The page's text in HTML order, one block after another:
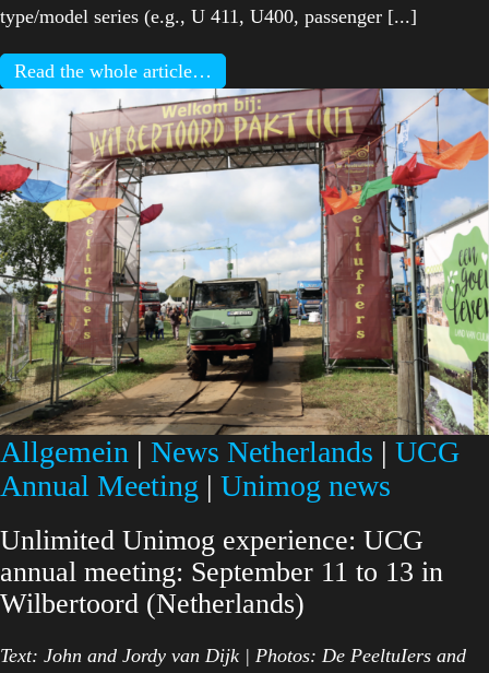
type/model series (e.g., U 411, U400, passenger [...]
Read the whole article…
Allgemein | News Netherlands | UCG
Annual Meeting | Unimog news
Unlimited Unimog experience: UCG
annual meeting: September 11 to 13 in
Wilbertoord (Netherlands)
Text: John and Jordy van Dijk | Photos: De PeeltuIers and